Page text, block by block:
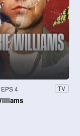
EPS 4 TV